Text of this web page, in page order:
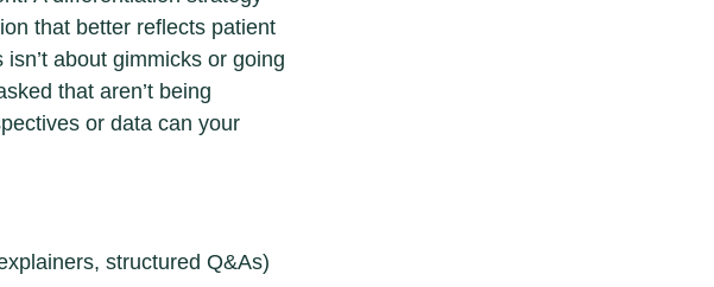
that better reflects patient
about gimmicks or going
that aren’t being
or data can your
structured Q&As)